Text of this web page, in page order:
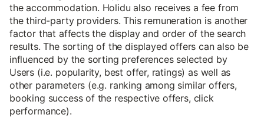
the accommodation. Holidu also receives a fee from
the third-party providers. This remuneration is another
factor that affects the display and order of the search
results. The sorting of the displayed offers can also be
influenced by the sorting preferences selected by
Users (i.e. popularity, best offer, ratings) as well as
other parameters (e.g. ranking among similar offers,
booking success of the respective offers, click
performance).